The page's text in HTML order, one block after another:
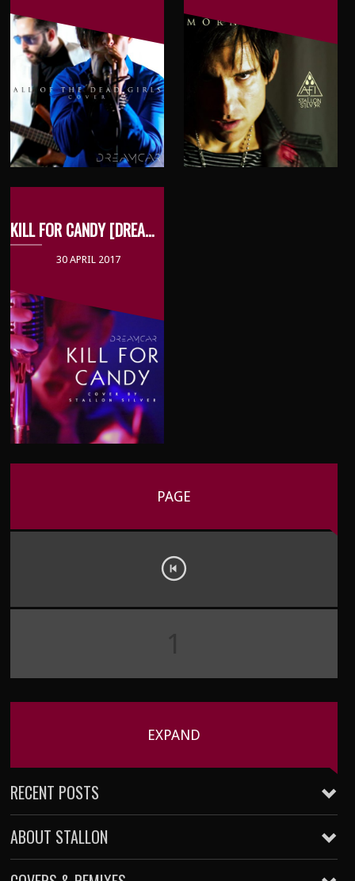
KILL FOR CANDY [DREAMCAR COVER]
30 APRIL 2017
PAGE
EXPAND
RECENT POSTS
Five Kills Friday – 002
January 22, 2016
ABOUT STALLON